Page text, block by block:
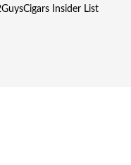
Insider List